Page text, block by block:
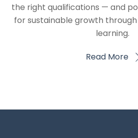
the right qualifications — and
for sustainable growth
learning.
Read More